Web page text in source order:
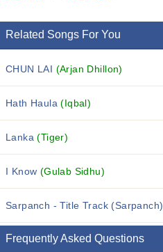
Related Songs For You
CHUN LAI (Arjan Dhillon)
Hath Haula(Iqbal)
Lanka(Tiger)
I Know (Gulab Sidhu)
Sarpanch - Title Track (Sarpanch)
Frequently Asked Questions